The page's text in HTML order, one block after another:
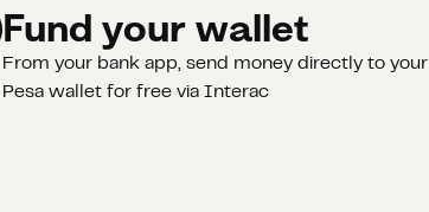
Fund your wallet
From your bank app, send money directly to your
Pesa wallet for free via Interac